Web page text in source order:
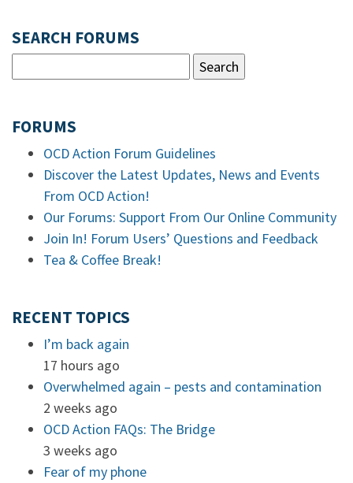
SEARCH FORUMS
FORUMS
OCD Action Forum Guidelines
Discover the Latest Updates, News and Events
From OCD Action!
Our Forums: Support From Our Online Community
Join In! Forum Users’ Questions and Feedback
Tea & Coffee Break!
RECENT TOPICS
I’m back again
17 hours ago
Overwhelmed again – pests and contamination
2 weeks ago
OCD Action FAQs: The Bridge
3 weeks ago
Fear of my phone